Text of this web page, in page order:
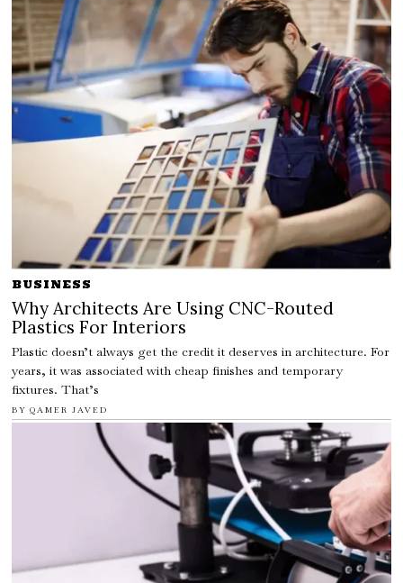
BUSINESS
Why Architects Are Using CNC-Routed
Plastics For Interiors
Plastic doesn’t always get the credit it deserves in architecture. For
years, it was associated with cheap finishes and temporary
fixtures. That’s
BY QAMER JAVED